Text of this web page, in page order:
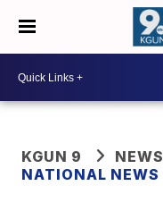
KGUN 9
NEWS
NATIONAL NEWS